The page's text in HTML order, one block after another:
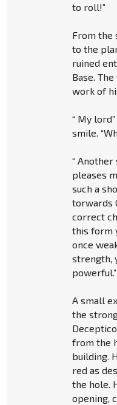
to roll!”
From the
to the
ruined
Base.
work of
“ My
smile.
“
pleases
such a
torwards
correct
this form
once
strength,
A small
the
from the
building.
red as
the hole.
opening,